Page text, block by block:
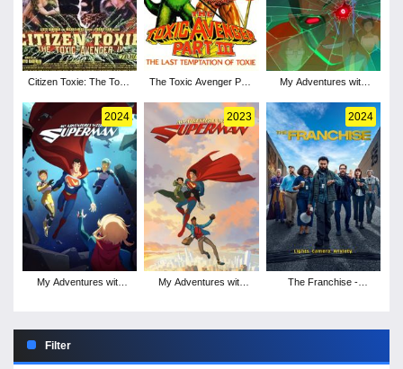
Citizen Toxie: The Toxic
The Toxic Avenger Part
of Toxie
My Adventures with
2024
My Adventures with
2023
My Adventures with
2024
The Franchise -
Filter